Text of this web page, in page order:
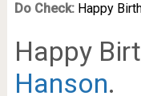
Do Check: Happy
Happy
Hanson.